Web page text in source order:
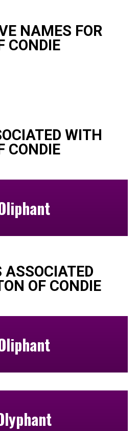
NAMES FOR
CONDIE
WITH
CONDIE
OF CONDIE